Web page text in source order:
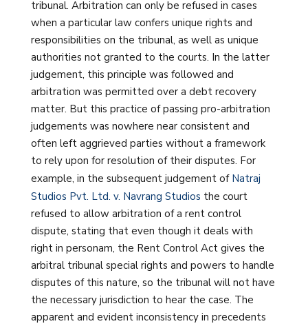
tribunal. Arbitration can only be refused in cases
when a particular law confers unique rights and
responsibilities on the tribunal, as well as unique
authorities not granted to the courts. In the latter
judgement, this principle was followed and
arbitration was permitted over a debt recovery
matter. But this practice of passing pro-arbitration
judgements was nowhere near consistent and
often left aggrieved parties without a framework
to rely upon for resolution of their disputes. For
example, in the subsequent judgement of Natraj
Studios Pvt. Ltd. v. Navrang Studios the court
refused to allow arbitration of a rent control
dispute, stating that even though it deals with
right in personam, the Rent Control Act gives the
arbitral tribunal special rights and powers to handle
disputes of this nature, so the tribunal will not have
the necessary jurisdiction to hear the case. The
apparent and evident inconsistency in precedents